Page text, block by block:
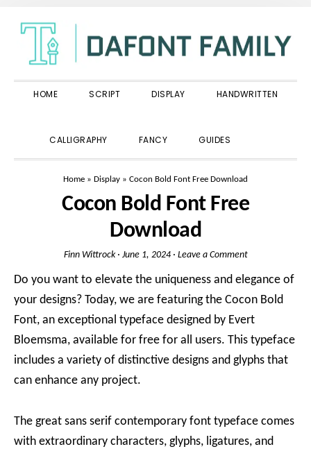
primary
navigation
main
content
primary
sidebar
HOME SCRIPT DISPLAY HANDWRITTEN
CALLIGRAPHY FANCY GUIDES
Home » Display » Cocon Bold Font Free Download
Cocon Bold Font Free
Download
Finn Wittrock· June 1, 2024· Leave a Comment
Do you want to elevate the uniqueness and elegance of
your designs? Today, we are featuring the Cocon Bold
Font, an exceptional typeface designed by Evert
Bloemsma, available for free for all users. This typeface
includes a variety of distinctive designs and glyphs that
can enhance any project.
The great sans serif contemporary font typeface comes
with extraordinary characters, glyphs, ligatures, and